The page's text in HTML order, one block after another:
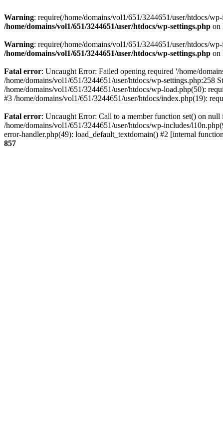
Warning: require(/home/domains/vol1/651/3244651/user/htdocs/
/home/domains/vol1/651/3244651/user/htdocs/wp-settings.php on
Warning: require(/home/domains/vol1/651/3244651/user/htdocs/
/home/domains/vol1/651/3244651/user/htdocs/wp-settings.php on
Fatal error: Uncaught Error: Failed opening required '/home/
/home/domains/vol1/651/3244651/user/htdocs/wp-settings.php:258
/home/domains/vol1/651/3244651/user/htdocs/wp-load.php(50):
#3 /home/domains/vol1/651/3244651/user/htdocs/index.php(19):
Fatal error: Uncaught Error: Call to a member function set() on
/home/domains/vol1/651/3244651/user/htdocs/wp-includes/
error-handler.php(49): load_default_textdomain() #2 [internal
857